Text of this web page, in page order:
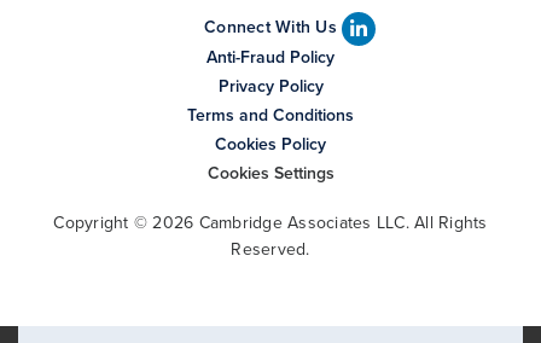
Connect With Us
Anti-Fraud Policy
Privacy Policy
Terms and Conditions
Cookies Policy
Cookies Settings
Copyright © 2026 Cambridge Associates LLC. All Rights
Reserved.